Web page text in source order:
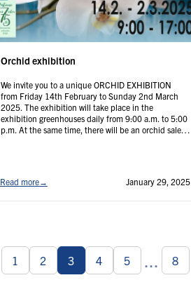
Orchid exhibition
We invite you to a unique ORCHID EXHIBITION
from Friday 14th February to Sunday 2nd March
2025. The exhibition will take place in the
exhibition greenhouses daily from 9:00 a.m. to 5:00
p.m. At the same time, there will be an orchid sale
Read more→ January 29, 2025
1 2 3 4 5 ... 8